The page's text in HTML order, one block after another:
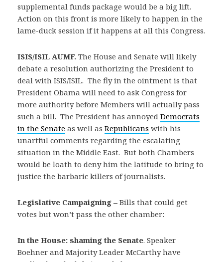
supplemental funds package would be a big lift.
Action on this front is more likely to happen in the
lame-duck session if it happens at all this Congress.
ISIS/ISIL AUMF. The House and Senate will likely
debate a resolution authorizing the President to
deal with ISIS/ISIL. The fly in the ointment is that
President Obama will need to ask Congress for
more authority before Members will actually pass
such a bill. The President has annoyed Democrats
in the Senate as well as Republicans with his
unartful comments regarding the escalating
situation in the Middle East. But both Chambers
would be loath to deny him the latitude to bring to
justice the barbaric killers of journalists.
Legislative Campaigning – Bills that could get
votes but won’t pass the other chamber:
In the House: shaming the Senate. Speaker
Boehner and Majority Leader McCarthy have